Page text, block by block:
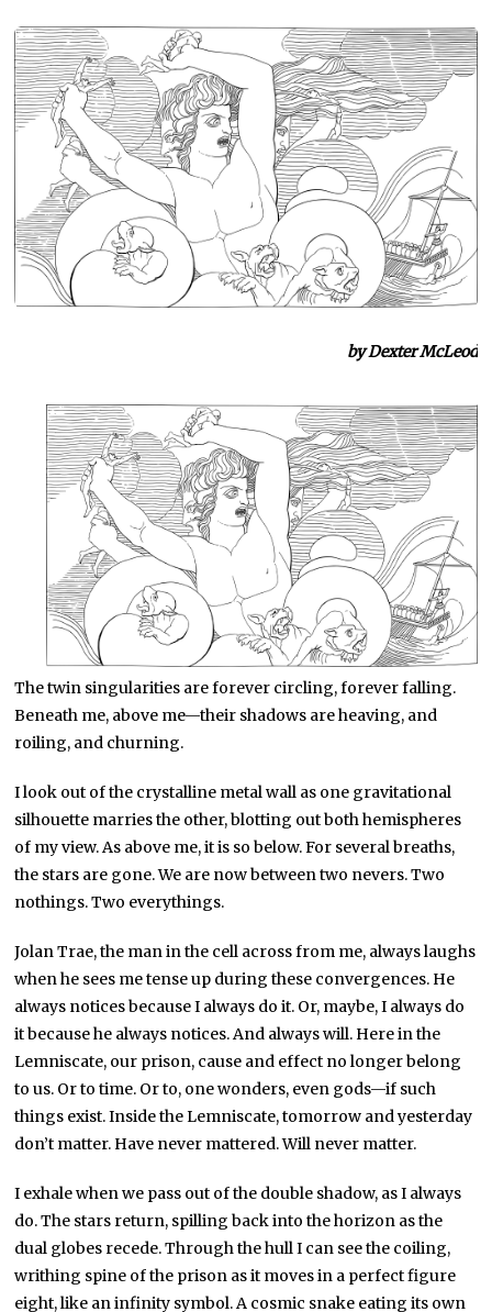
by Dexter McLeod
The twin singularities are forever circling, forever falling.
Beneath me, above me—their shadows are heaving, and
roiling, and churning.
I look out of the crystalline metal wall as one gravitational
silhouette marries the other, blotting out both hemispheres
of my view. As above me, it is so below. For several breaths,
the stars are gone. We are now between two nevers. Two
nothings. Two everythings.
Jolan Trae, the man in the cell across from me, always laughs
when he sees me tense up during these convergences. He
always notices because I always do it. Or, maybe, I always do
it because he always notices. And always will. Here in the
Lemniscate, our prison, cause and effect no longer belong
to us. Or to time. Or to, one wonders, even gods—if such
things exist. Inside the Lemniscate, tomorrow and yesterday
don’t matter. Have never mattered. Will never matter.
I exhale when we pass out of the double shadow, as I always
do. The stars return, spilling back into the horizon as the
dual globes recede. Through the hull I can see the coiling,
writhing spine of the prison as it moves in a perfect figure
eight, like an infinity symbol. A cosmic snake eating its own